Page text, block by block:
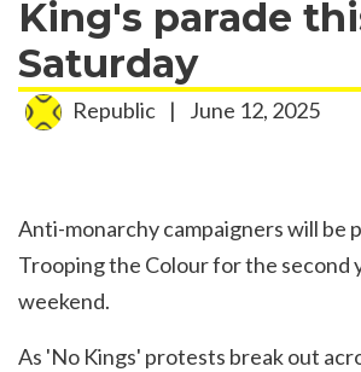
King's parade
Saturday
Republic | June 12, 2025
Anti-monarchy campaigners will be
Trooping the Colour for the second
weekend.
As 'No Kings' protests break out